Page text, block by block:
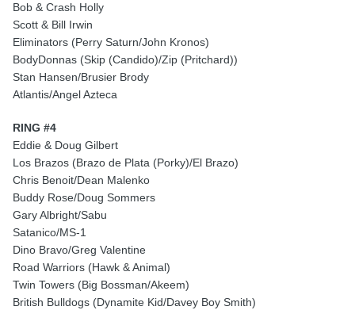
Bob & Crash Holly
Scott & Bill Irwin
Eliminators (Perry Saturn/John Kronos)
BodyDonnas (Skip (Candido)/Zip (Pritchard))
Stan Hansen/Brusier Brody
Atlantis/Angel Azteca
RING #4
Eddie & Doug Gilbert
Los Brazos (Brazo de Plata (Porky)/El Brazo)
Chris Benoit/Dean Malenko
Buddy Rose/Doug Sommers
Gary Albright/Sabu
Satanico/MS-1
Dino Bravo/Greg Valentine
Road Warriors (Hawk & Animal)
Twin Towers (Big Bossman/Akeem)
British Bulldogs (Dynamite Kid/Davey Boy Smith)